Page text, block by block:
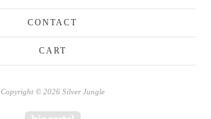
CONTACT
CART
Copyright © 2026 Silver Jungle
Powered by Big Cartel